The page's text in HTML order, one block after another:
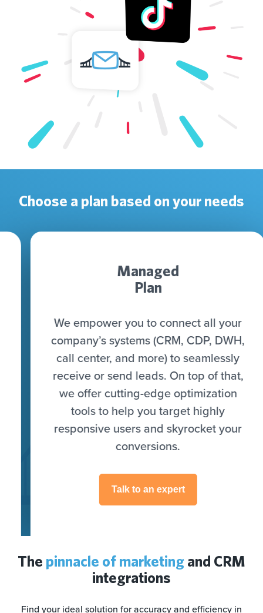
Choose a plan based on your needs
Managed
Plan
We empower you to connect all your
company’s systems (CRM, CDP, DWH,
call center, and more) to seamlessly
receive or send leads. On top of that,
we offer cutting-edge optimization
tools to help you target highly
responsive users and skyrocket your
conversions.
Talk to an expert
The pinnacle of marketing and CRM
integrations
Find your ideal solution for accuracy and efficiency in